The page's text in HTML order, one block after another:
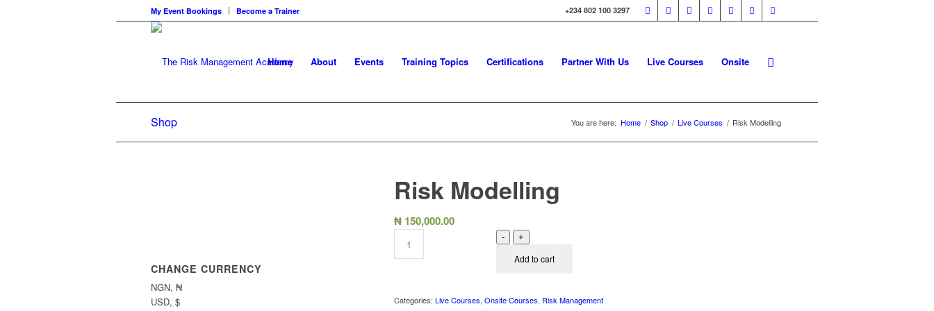
My Event Bookings Become a Trainer +234 802 100 3297
Home About Events Training Topics Certifications Partner With Us Live Courses Onsite
Shop You are here: Home / Shop / Live Courses / Risk Modelling
CHANGE CURRENCY
NGN, ₦
USD, $
Risk Modelling
₦ 150,000.00
- +
Add to cart
Categories:Live Courses,Onsite Courses, Risk Management